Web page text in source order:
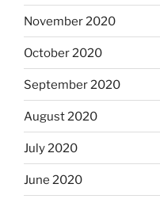
November 2020
October 2020
September 2020
August 2020
July 2020
June 2020